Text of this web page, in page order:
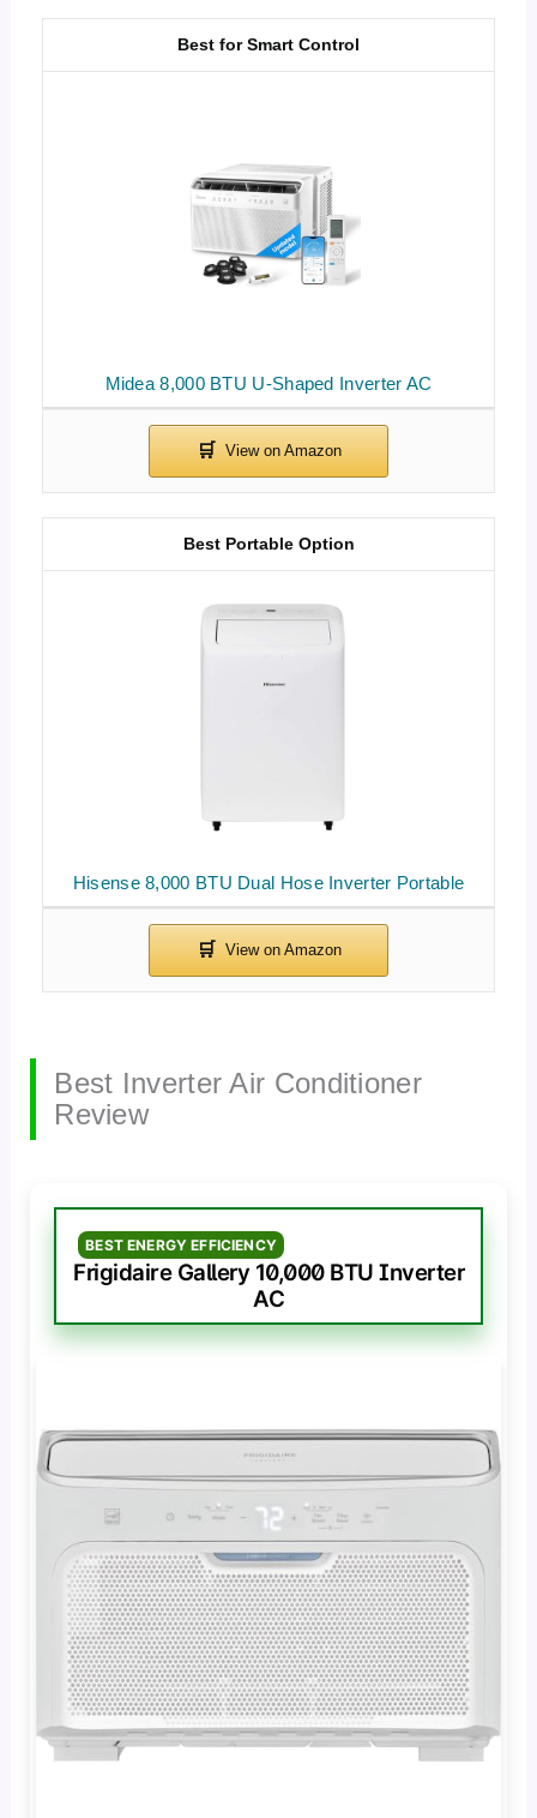
Midea 8,000 BTU U-Shaped Inverter AC
Best for Smart Control
Hisense 8,000 BTU Dual Hose Inverter Portable
Best Portable Option
Best Inverter Air Conditioner
Review
BEST ENERGY EFFICIENCY
Frigidaire Gallery 10,000 BTU Inverter
AC